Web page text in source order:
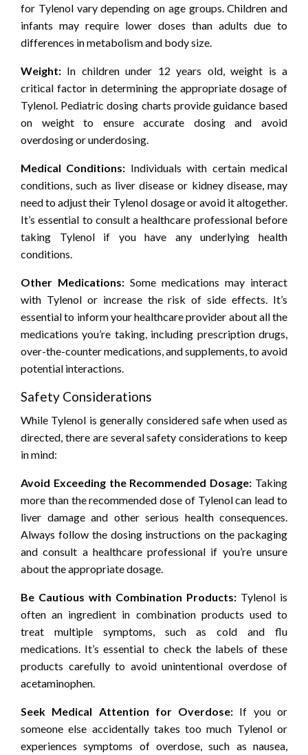
for Tylenol vary depending on age groups. Children and
infants may require lower doses than adults due to
differences in metabolism and body size.
Weight: In children under 12 years old, weight is a
critical factor in determining the appropriate dosage of
Tylenol. Pediatric dosing charts provide guidance based
on weight to ensure accurate dosing and avoid
overdosing or underdosing.
Medical Conditions: Individuals with certain medical
conditions, such as liver disease or kidney disease, may
need to adjust their Tylenol dosage or avoid it altogether.
It’s essential to consult a healthcare professional before
taking Tylenol if you have any underlying health
conditions.
Other Medications: Some medications may interact
with Tylenol or increase the risk of side effects. It’s
essential to inform your healthcare provider about all the
medications you’re taking, including prescription drugs,
over-the-counter medications, and supplements, to avoid
potential interactions.
Safety Considerations
While Tylenol is generally considered safe when used as
directed, there are several safety considerations to keep
in mind:
Avoid Exceeding the Recommended Dosage: Taking
more than the recommended dose of Tylenol can lead to
liver damage and other serious health consequences.
Always follow the dosing instructions on the packaging
and consult a healthcare professional if you’re unsure
about the appropriate dosage.
Be Cautious with Combination Products: Tylenol is
often an ingredient in combination products used to
treat multiple symptoms, such as cold and flu
medications. It’s essential to check the labels of these
products carefully to avoid unintentional overdose of
acetaminophen.
Seek Medical Attention for Overdose: If you or
someone else accidentally takes too much Tylenol or
experiences symptoms of overdose, such as nausea,